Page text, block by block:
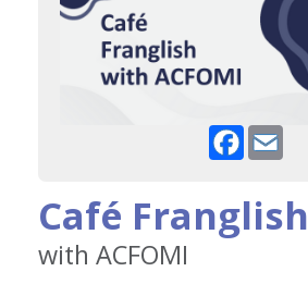
Facebook
Café Franglish
with ACFOMI